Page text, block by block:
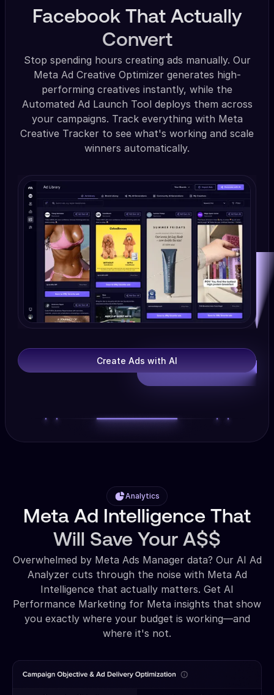
Facebook That Actually
Convert
Stop spending hours creating ads manually. Our
Meta Ad Creative Optimizer generates high-
performing creatives instantly, while the
Automated Ad Launch Tool deploys them across
your campaigns. Track everything with Meta
Creative Tracker to see what's working and scale
winners automatically.
Create Ads with AI
Analytics
Meta Ad Intelligence That
Will Save Your A$$
Overwhelmed by Meta Ads Manager data? Our AI Ad
Analyzer cuts through the noise with Meta Ad
Intelligence that actually matters. Get AI
Performance Marketing for Meta insights that show
you exactly where your budget is working—and
where it's not.